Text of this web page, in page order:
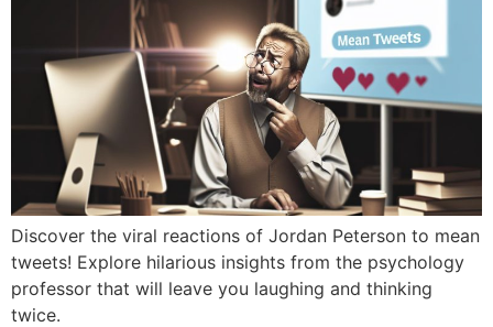
Discover the viral reactions of Jordan Peterson to mean
tweets! Explore hilarious insights from the psychology
professor that will leave you laughing and thinking
twice.